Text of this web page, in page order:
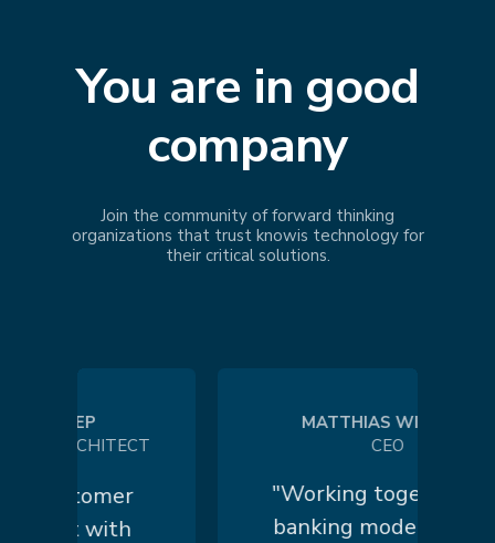
You are in good
company
Join the community of forward thinking
organizations that trust knowis technology for
their critical solutions.
MATTHIAS WILHELM
"Working together in a
banking modernization